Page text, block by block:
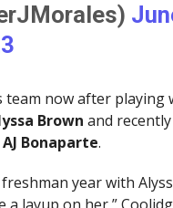
team now after playing
Brown and
AJ Bonaparte.
year with